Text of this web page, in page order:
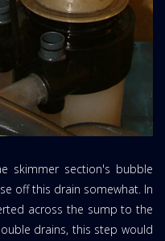
skimmer section's bubble
off this drain somewhat. In
across the sump to the
drains, this step would